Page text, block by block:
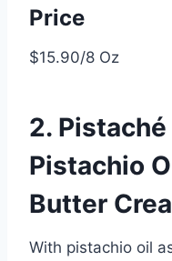
Price
$15.90/8 Oz
2.
Pistachio
Butter
With pistachio oil